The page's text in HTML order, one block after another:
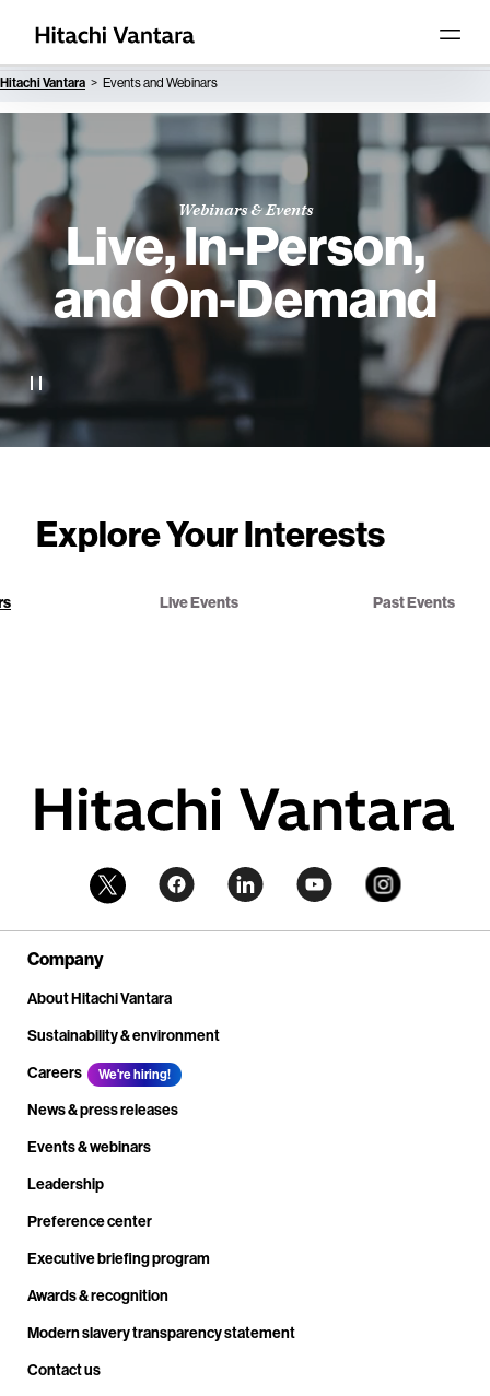
Hitachi Vantara Events and Webinars
Webinars & Events
Live, In-Person,
and On-Demand
Accelerate your knowledge, skill set and business with a
range of live and on-demand webinars, collaborative
learning opportunities, meetings and events.
Explore Your Interests
Live Events Past Events
Company
About Hitachi Vantara
Sustainability & environment
Careers
We're hiring!
News & press releases
Events & webinars
Leadership
Preference center
Executive briefing program
Awards & recognition
Modern slavery transparency statement
Contact us